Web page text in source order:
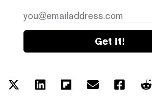
Get it!